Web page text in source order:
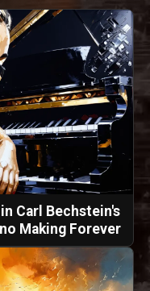
Carl Bechstein's
Making Forever